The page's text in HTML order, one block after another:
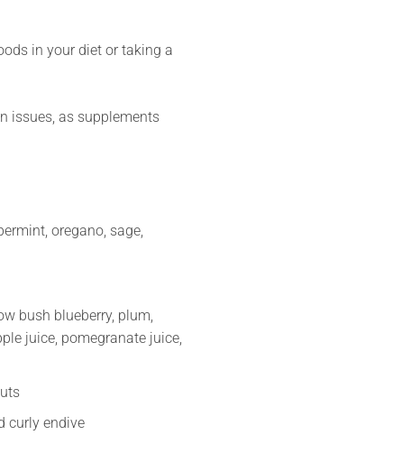
in your diet or taking a
issues, as supplements
oregano, sage,
bush blueberry, plum,
juice, pomegranate juice,
curly endive